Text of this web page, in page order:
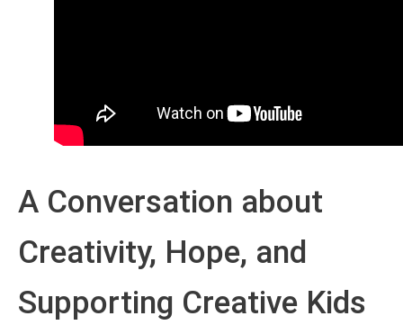
A Conversation about
Creativity, Hope, and
Supporting Creative Kids